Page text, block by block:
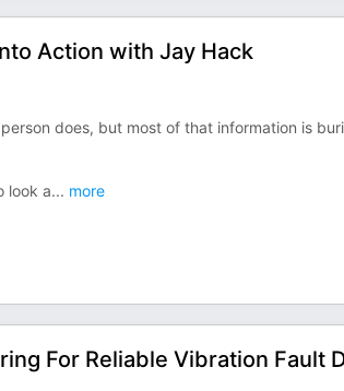
Action with Jay Hack
does, but most of that information is
look a... more
For Reliable Vibration Fault